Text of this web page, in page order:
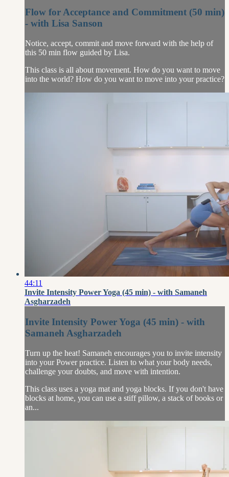
Flow for Acceptance and Commitment (50 min)
- with Lisa Sanson
Notice, accept, commit and move forward with the help of
this 50 min flow guided by Lisa.
This class is all about movement. How do you want to move
into the world? How do you want to move into your practice?
44:11
Invite Intensity Power Yoga (45 min) - with Samaneh
Asgharzadeh
Invite Intensity Power Yoga (45 min) - with
Samaneh Asgharzadeh
Turn up the heat! Samaneh encourages you to invite intensity
into your Power practice. Listen to what your body needs,
challenge your doubts, and move with intention.
This class uses a yoga mat and yoga blocks. If you don't have
blocks at home, you can use a stiff pillow, a stack of books or
an...